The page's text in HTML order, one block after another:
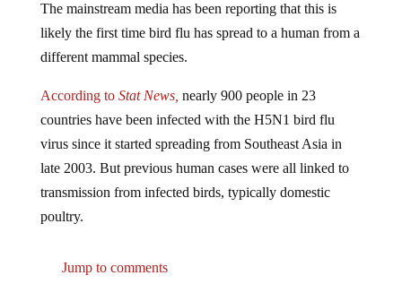
likely the first time bird flu has spread to a human from a
different mammal species.
countries have been infected with the H5N1 bird flu
virus since it started spreading from Southeast Asia in
late 2003. But previous human cases were all linked to
transmission from infected birds, typically domestic
poultry.